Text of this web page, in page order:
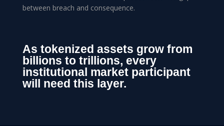
between breach and consequence.
As tokenized assets grow from
billions to trillions, every
institutional market participant
will need this layer.